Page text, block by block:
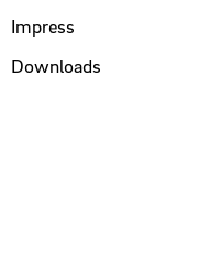
Impress
Downloads